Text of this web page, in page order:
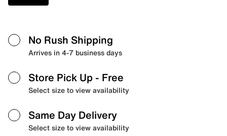
No Rush Shipping
Arrives in 4-7 business days
Store Pick Up - Free
Select size to view availability
Same Day Delivery
Select size to view availability